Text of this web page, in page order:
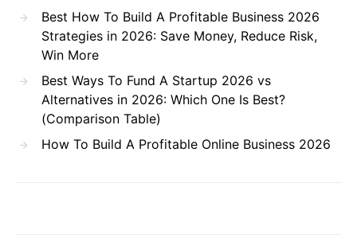
Best How To Build A Profitable Business 2026
Strategies in 2026: Save Money, Reduce Risk,
Win More
Best Ways To Fund A Startup 2026 vs
Alternatives in 2026: Which One Is Best?
(Comparison Table)
How To Build A Profitable Online Business 2026